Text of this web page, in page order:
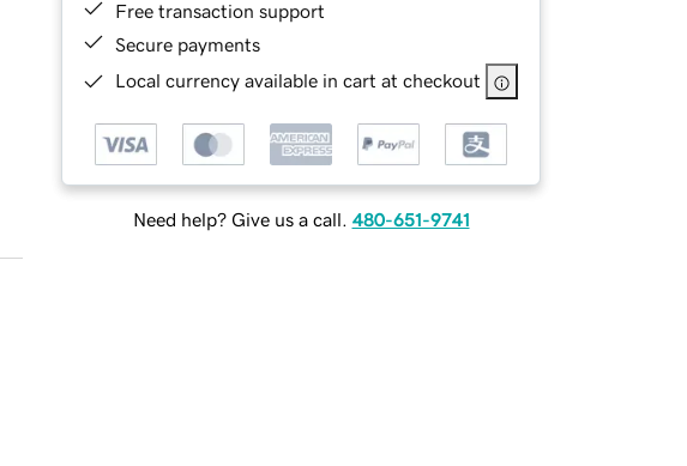
Free transaction support
Secure payments
Local currency available in cart at checkout
Need help? Give us a call. 480-651-9741